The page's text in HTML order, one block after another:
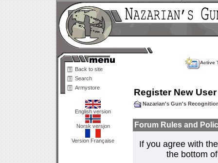
Back to site
Search
Armystore
English version
Norsk versjon
Version Française
Active
Register New User
Nazarian's Gun's
Forum Rules and
If you agree with
the bottom